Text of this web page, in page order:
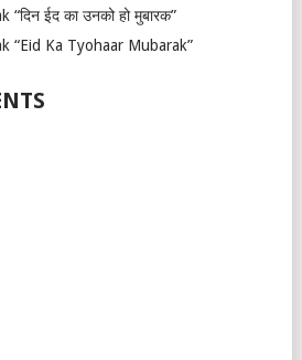
ईद का उनको हो मुबारक”
“Eid Ka Tyohaar Mubarak”